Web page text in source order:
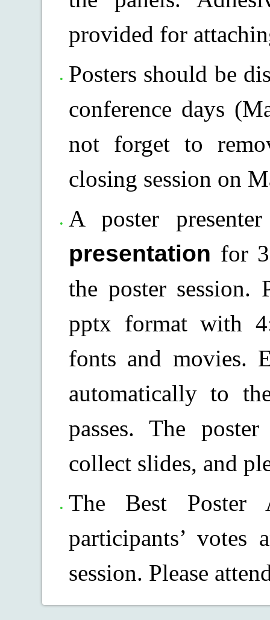
provided for
Posters should be
conference days
not forget to
closing session on
A poster
presentation for
the poster session.
pptx format with
fonts and movies.
automatically to
passes. The
collect slides, and
The Best
participants’ votes
session. Please